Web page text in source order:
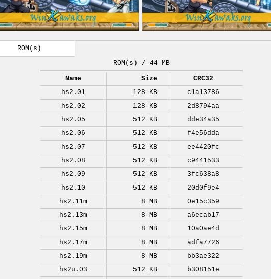
ROM(s)
ROM(s) / 44 MB
Name Size
CRC32
hs2.01
128 KB
c1a13786
hs2.02
128 KB
2d8794aa
hs2.05
512 KB
dde34a35
hs2.06
512 KB
f4e56dda
hs2.07
512 KB
ee4420fc
hs2.08
512 KB
c9441533
hs2.09
512 KB
3fc638a8
hs2.10
512 KB
20d0f9e4
hs2.11m
8 MB
0e15c359
hs2.13m
8 MB
a6ecab17
hs2.15m
8 MB
10a0ae4d
hs2.17m
8 MB
adfa7726
hs2.19m
8 MB
bb3ae322
hs2u.03
512 KB b308151e